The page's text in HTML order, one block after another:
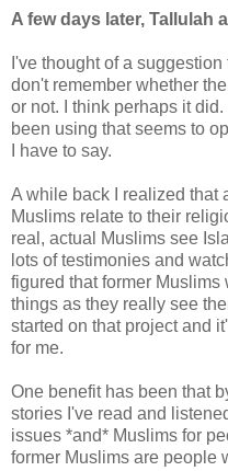
A few days later, Tallulah
I've thought of a suggestion
don't remember whether
or not. I think perhaps it
been using that seems to
I have to say.
A while back I realized that
Muslims relate to their
real, actual Muslims see
lots of testimonies and
figured that former Muslims
things as they really see
started on that project and
for me.
One benefit has been that
stories I've read and
issues *and* Muslims for
former Muslims are people